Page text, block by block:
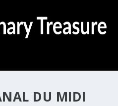
DU MIDI